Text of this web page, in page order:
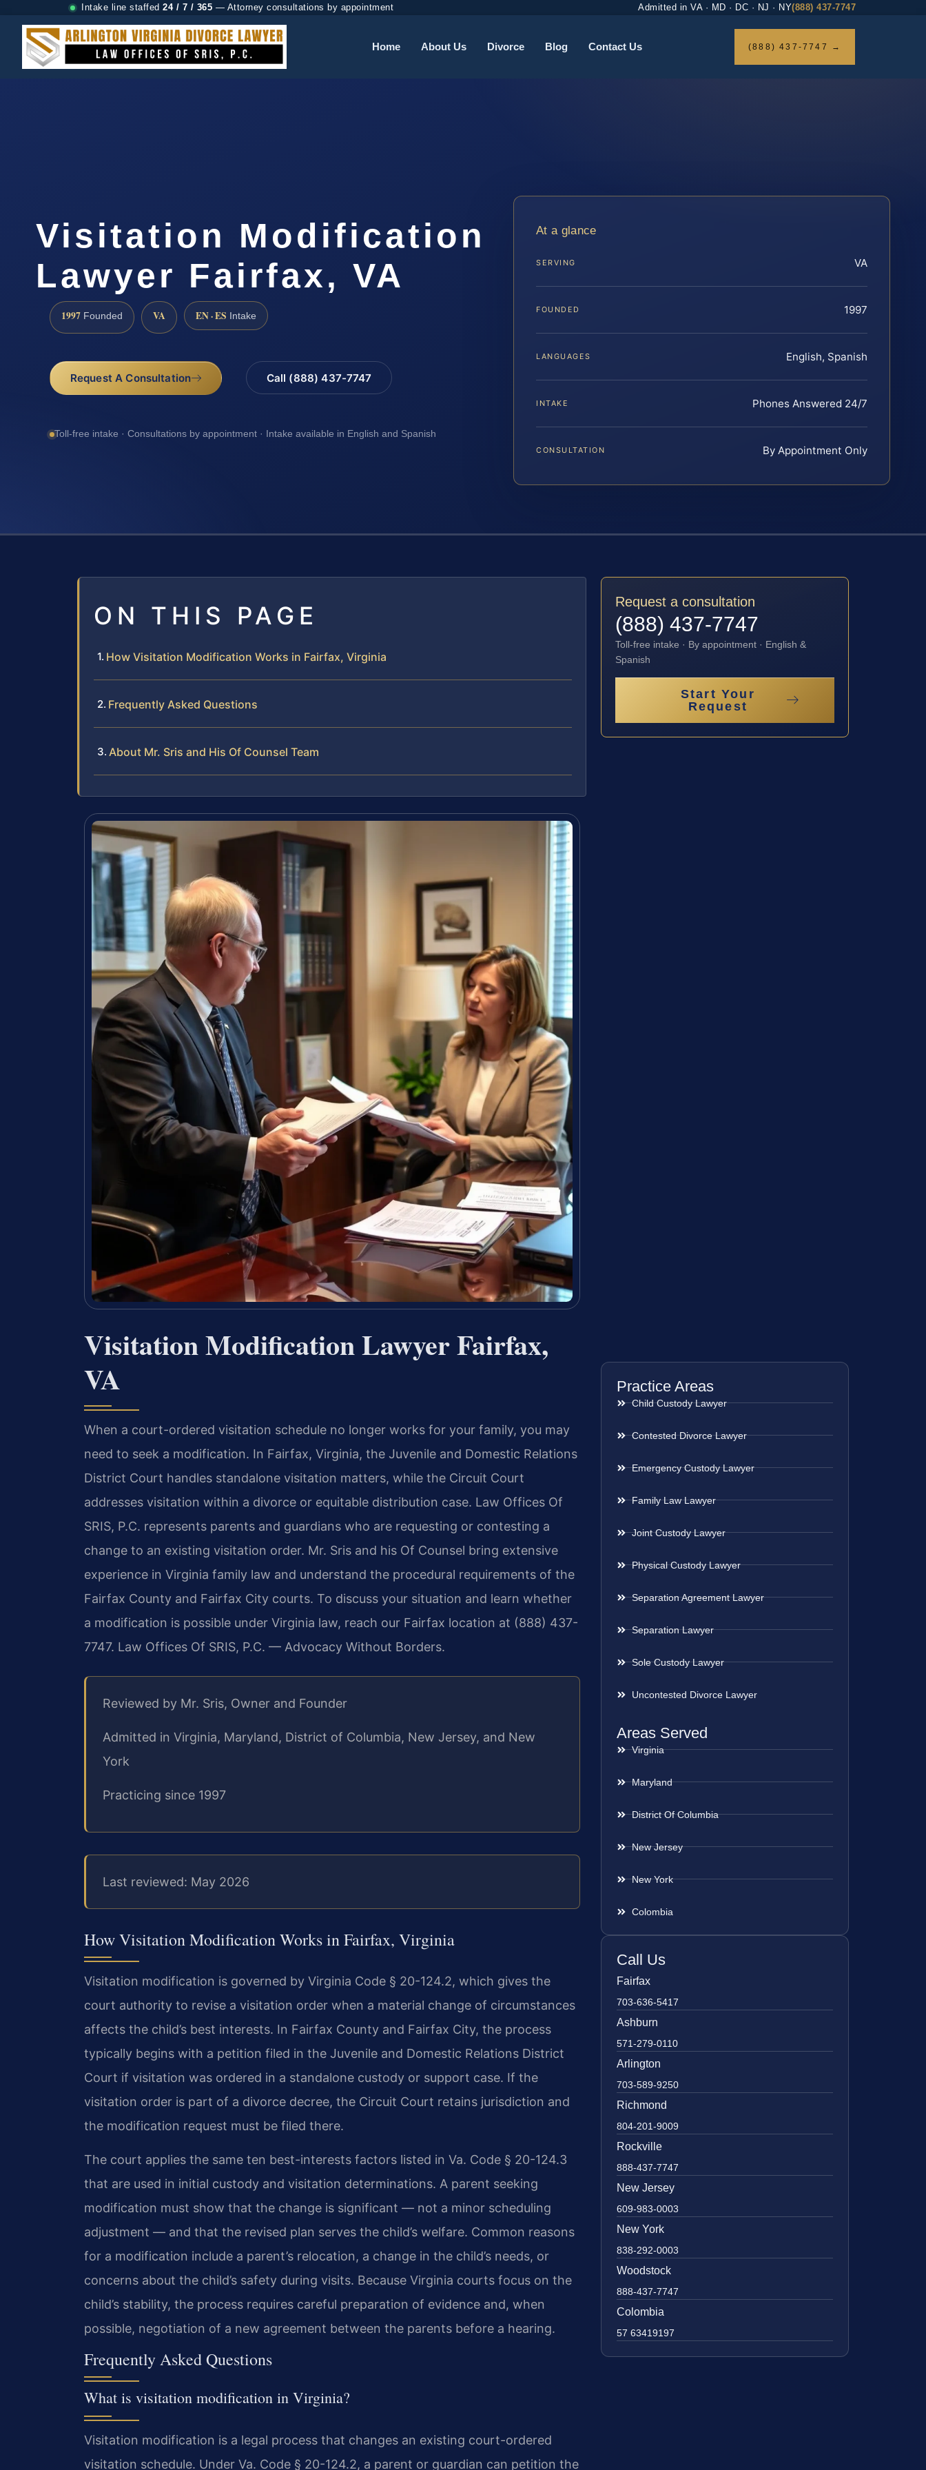
Intake line staffed 24 / 7 / 365 — Attorney consultations by appointment Admitted in VA · MD · DC · NJ · NY(888) 437-7747
Home About Us Divorce Blog Contact Us (888) 437-7747 →
Visitation Modification
Lawyer Fairfax, VA
1997 Founded VA EN · ES Intake
Request A Consultation Call (888) 437-7747
Toll-free intake · Consultations by appointment · Intake available in English and Spanish
At a glance
SERVING VA
FOUNDED 1997
LANGUAGES English, Spanish
INTAKE Phones Answered 24/7
CONSULTATION By Appointment Only
ON THIS PAGE
How Visitation Modification Works in Fairfax, Virginia
Frequently Asked Questions
About Mr. Sris and His Of Counsel Team
Visitation Modification Lawyer Fairfax,
VA
When a court-ordered visitation schedule no longer works for your family, you may
need to seek a modification. In Fairfax, Virginia, the Juvenile and Domestic Relations
District Court handles standalone visitation matters, while the Circuit Court
addresses visitation within a divorce or equitable distribution case. Law Offices Of
SRIS, P.C. represents parents and guardians who are requesting or contesting a
change to an existing visitation order. Mr. Sris and his Of Counsel bring extensive
experience in Virginia family law and understand the procedural requirements of the
Fairfax County and Fairfax City courts. To discuss your situation and learn whether
a modification is possible under Virginia law, reach our Fairfax location at (888) 437-
7747. Law Offices Of SRIS, P.C. — Advocacy Without Borders.
Reviewed by Mr. Sris, Owner and Founder
Admitted in Virginia, Maryland, District of Columbia, New Jersey, and New
York
Practicing since 1997
Last reviewed: May 2026
How Visitation Modification Works in Fairfax, Virginia
Visitation modification is governed by Virginia Code § 20-124.2, which gives the
court authority to revise a visitation order when a material change of circumstances
affects the child’s best interests. In Fairfax County and Fairfax City, the process
typically begins with a petition filed in the Juvenile and Domestic Relations District
Court if visitation was ordered in a standalone custody or support case. If the
visitation order is part of a divorce decree, the Circuit Court retains jurisdiction and
the modification request must be filed there.
The court applies the same ten best-interests factors listed in Va. Code § 20-124.3
that are used in initial custody and visitation determinations. A parent seeking
modification must show that the change is significant — not a minor scheduling
adjustment — and that the revised plan serves the child’s welfare. Common reasons
for a modification include a parent’s relocation, a change in the child’s needs, or
concerns about the child’s safety during visits. Because Virginia courts focus on the
child’s stability, the process requires careful preparation of evidence and, when
possible, negotiation of a new agreement between the parents before a hearing.
Frequently Asked Questions
What is visitation modification in Virginia?
Visitation modification is a legal process that changes an existing court-ordered
visitation schedule. Under Va. Code § 20-124.2, a parent or guardian can petition the
Request a consultation
(888) 437-7747
Toll-free intake · By appointment · English &
Spanish
Start Your
Request
Practice Areas
Child Custody Lawyer
Contested Divorce Lawyer
Emergency Custody Lawyer
Family Law Lawyer
Joint Custody Lawyer
Physical Custody Lawyer
Separation Agreement Lawyer
Separation Lawyer
Sole Custody Lawyer
Uncontested Divorce Lawyer
Areas Served
Virginia
Maryland
District Of Columbia
New Jersey
New York
Colombia
Call Us
Fairfax
703-636-5417
Ashburn
571-279-0110
Arlington
703-589-9250
Richmond
804-201-9009
Rockville
888-437-7747
New Jersey
609-983-0003
New York
838-292-0003
Woodstock
888-437-7747
Colombia
57 63419197